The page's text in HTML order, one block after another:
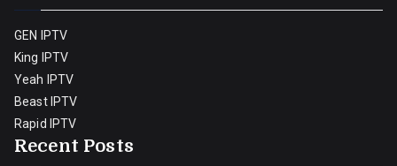
GEN IPTV
King IPTV
Yeah IPTV
Beast IPTV
Rapid IPTV
Recent Posts